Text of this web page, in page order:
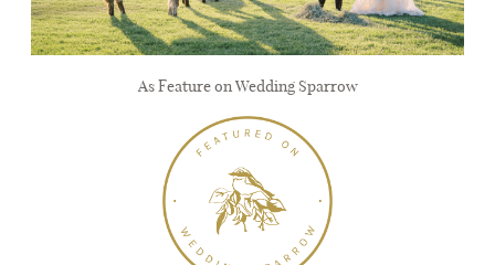
As Feature on Wedding Sparrow